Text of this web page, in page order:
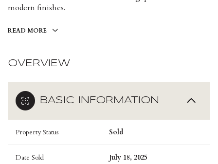
modern finishes.
READ MORE
OVERVIEW
BASIC INFORMATION
Property Status Sold
Date Sold July 18, 2025